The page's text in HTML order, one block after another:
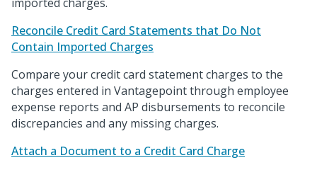
Reconcile Credit Card Statements that Do Not
Contain Imported Charges
Compare your credit card statement charges to the
charges entered in Vantagepoint through employee
expense reports and AP disbursements to reconcile
discrepancies and any missing charges.
Attach a Document to a Credit Card Charge